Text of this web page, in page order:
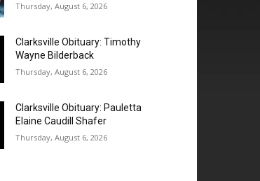
Thursday, August 6, 2026
Clarksville Obituary: Timothy
Wayne Bilderback
Thursday, August 6, 2026
Clarksville Obituary: Pauletta
Elaine Caudill Shafer
Thursday, August 6, 2026